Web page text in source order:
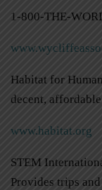
1-800-THE-
Habitat for
decent,
www.habitat.org
STEM
Provides trips